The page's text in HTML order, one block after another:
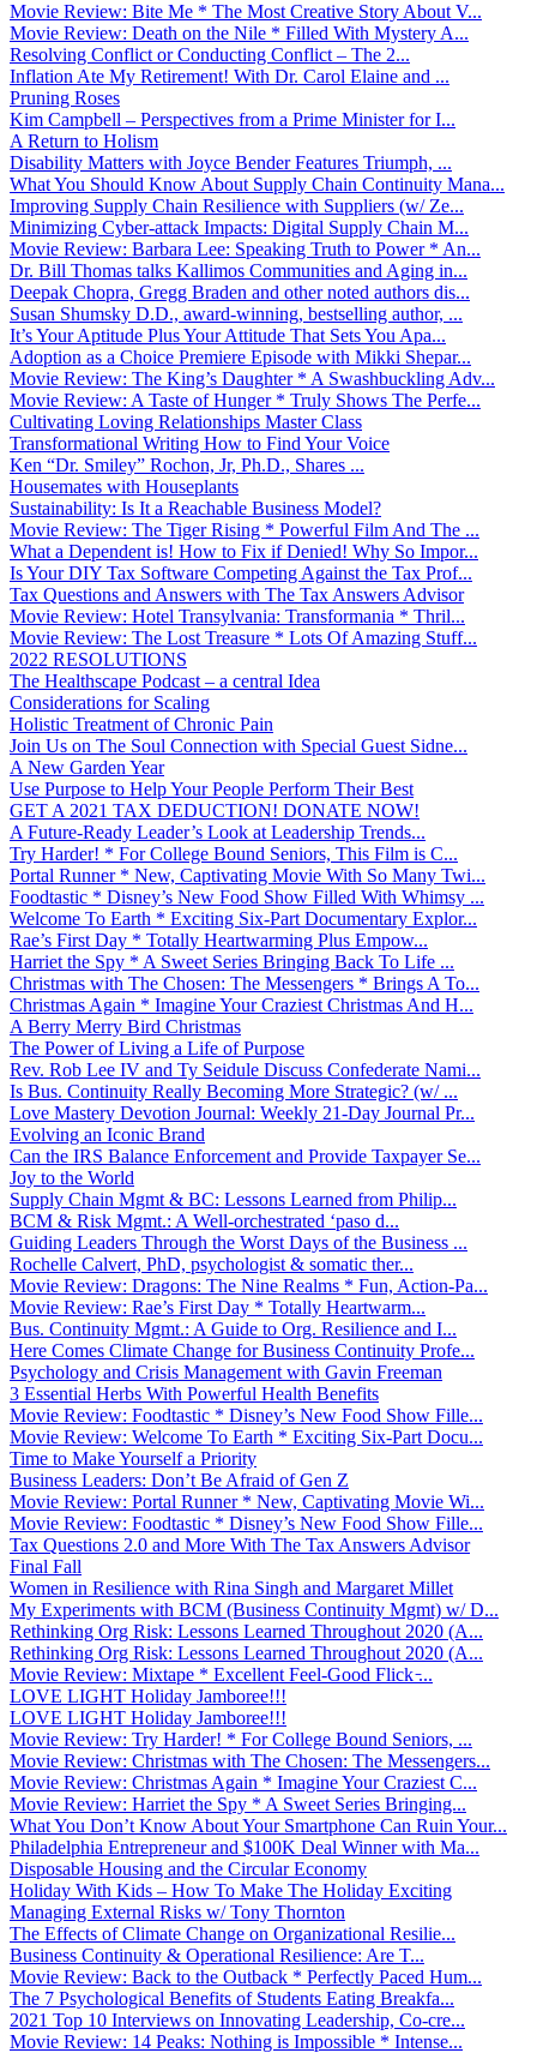
Movie Review: Bite Me * The Most Creative Story About V...
Movie Review: Death on the Nile * Filled With Mystery A...
Resolving Conflict or Conducting Conflict – The 2...
Inflation Ate My Retirement! With Dr. Carol Elaine and ...
Pruning Roses
Kim Campbell – Perspectives from a Prime Minister for I...
A Return to Holism
Disability Matters with Joyce Bender Features Triumph, ...
What You Should Know About Supply Chain Continuity Mana...
Improving Supply Chain Resilience with Suppliers (w/ Ze...
Minimizing Cyber-attack Impacts: Digital Supply Chain M...
Movie Review: Barbara Lee: Speaking Truth to Power * An...
Dr. Bill Thomas talks Kallimos Communities and Aging in...
Deepak Chopra, Gregg Braden and other noted authors dis...
Susan Shumsky D.D., award-winning, bestselling author, ...
It’s Your Aptitude Plus Your Attitude That Sets You Apa...
Adoption as a Choice Premiere Episode with Mikki Shepar...
Movie Review: The King’s Daughter * A Swashbuckling Adv...
Movie Review: A Taste of Hunger * Truly Shows The Perfe...
Cultivating Loving Relationships Master Class
Transformational Writing How to Find Your Voice
Ken “Dr. Smiley” Rochon, Jr, Ph.D., Shares ...
Housemates with Houseplants
Sustainability: Is It a Reachable Business Model?
Movie Review: The Tiger Rising * Powerful Film And The ...
What a Dependent is! How to Fix if Denied! Why So Impor...
Is Your DIY Tax Software Competing Against the Tax Prof...
Tax Questions and Answers with The Tax Answers Advisor
Movie Review: Hotel Transylvania: Transformania * Thril...
Movie Review: The Lost Treasure * Lots Of Amazing Stuff...
2022 RESOLUTIONS
The Healthscape Podcast – a central Idea
Considerations for Scaling
Holistic Treatment of Chronic Pain
Join Us on The Soul Connection with Special Guest Sidne...
A New Garden Year
Use Purpose to Help Your People Perform Their Best
GET A 2021 TAX DEDUCTION! DONATE NOW!
A Future-Ready Leader’s Look at Leadership Trends...
Try Harder! * For College Bound Seniors, This Film is C...
Portal Runner * New, Captivating Movie With So Many Twi...
Foodtastic * Disney’s New Food Show Filled With Whimsy ...
Welcome To Earth * Exciting Six-Part Documentary Explor...
Rae’s First Day * Totally Heartwarming Plus Empow...
Harriet the Spy * A Sweet Series Bringing Back To Life ...
Christmas with The Chosen: The Messengers * Brings A To...
Christmas Again * Imagine Your Craziest Christmas And H...
A Berry Merry Bird Christmas
The Power of Living a Life of Purpose
Rev. Rob Lee IV and Ty Seidule Discuss Confederate Nami...
Is Bus. Continuity Really Becoming More Strategic? (w/ ...
Love Mastery Devotion Journal: Weekly 21-Day Journal Pr...
Evolving an Iconic Brand
Can the IRS Balance Enforcement and Provide Taxpayer Se...
Joy to the World
Supply Chain Mgmt & BC: Lessons Learned from Philip...
BCM & Risk Mgmt.: A Well-orchestrated ‘paso d...
Guiding Leaders Through the Worst Days of the Business ...
Rochelle Calvert, PhD, psychologist & somatic ther...
Movie Review: Dragons: The Nine Realms * Fun, Action-Pa...
Movie Review: Rae’s First Day * Totally Heartwarm...
Bus. Continuity Mgmt.: A Guide to Org. Resilience and I...
Here Comes Climate Change for Business Continuity Profe...
Psychology and Crisis Management with Gavin Freeman
3 Essential Herbs With Powerful Health Benefits
Movie Review: Foodtastic * Disney’s New Food Show Fille...
Movie Review: Welcome To Earth * Exciting Six-Part Docu...
Time to Make Yourself a Priority
Business Leaders: Don’t Be Afraid of Gen Z
Movie Review: Portal Runner * New, Captivating Movie Wi...
Movie Review: Foodtastic * Disney’s New Food Show Fille...
Tax Questions 2.0 and More With The Tax Answers Advisor
Final Fall
Women in Resilience with Rina Singh and Margaret Millet
My Experiments with BCM (Business Continuity Mgmt) w/ D...
Rethinking Org Risk: Lessons Learned Throughout 2020 (A...
Rethinking Org Risk: Lessons Learned Throughout 2020 (A...
Movie Review: Mixtape * Excellent Feel-Good Flick ̵...
LOVE LIGHT Holiday Jamboree!!!
LOVE LIGHT Holiday Jamboree!!!
Movie Review: Try Harder! * For College Bound Seniors, ...
Movie Review: Christmas with The Chosen: The Messengers...
Movie Review: Christmas Again * Imagine Your Craziest C...
Movie Review: Harriet the Spy * A Sweet Series Bringing...
What You Don’t Know About Your Smartphone Can Ruin Your...
Philadelphia Entrepreneur and $100K Deal Winner with Ma...
Disposable Housing and the Circular Economy
Holiday With Kids – How To Make The Holiday Exciting
Managing External Risks w/ Tony Thornton
The Effects of Climate Change on Organizational Resilie...
Business Continuity & Operational Resilience: Are T...
Movie Review: Back to the Outback * Perfectly Paced Hum...
The 7 Psychological Benefits of Students Eating Breakfa...
2021 Top 10 Interviews on Innovating Leadership, Co-cre...
Movie Review: 14 Peaks: Nothing is Impossible * Intense...